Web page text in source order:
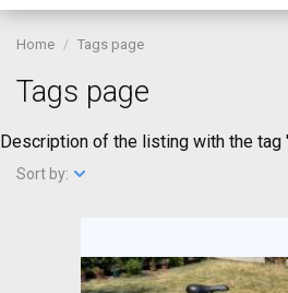
Home Tags page
Tags page
Description of the listing with the
Sort by: